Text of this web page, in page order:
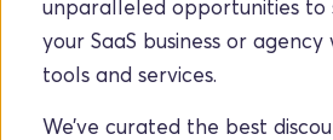
unparalleled opportunities to
your SaaS business or
tools and services.
We’ve curated the best